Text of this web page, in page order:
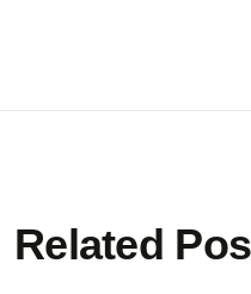
Related